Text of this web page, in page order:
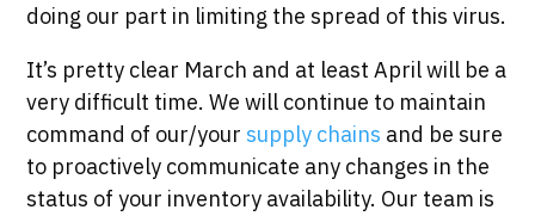
doing our part in limiting the spread of this virus.
It’s pretty clear March and at least April will be a
very difficult time. We will continue to maintain
command of our/your supply chains and be sure
to proactively communicate any changes in the
status of your inventory availability. Our team is